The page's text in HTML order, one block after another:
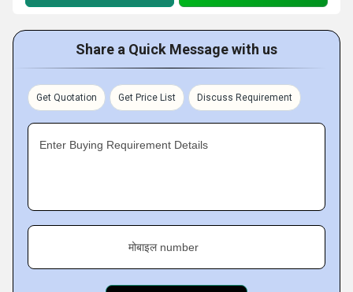
Share a Quick Message with us
Get Quotation Get Price List Discuss Requirement
Enter Buying Requirement Details
मोबाइल number